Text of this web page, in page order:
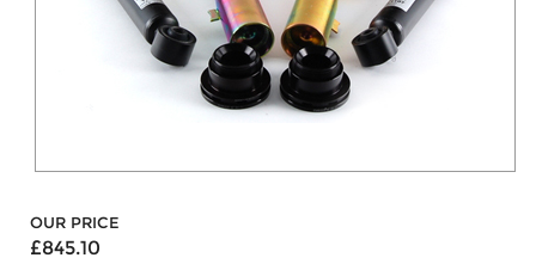
OUR PRICE
£845.10